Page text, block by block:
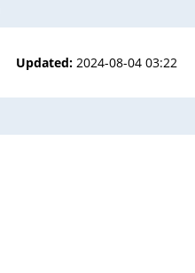
Updated: 2024-08-04 03:22